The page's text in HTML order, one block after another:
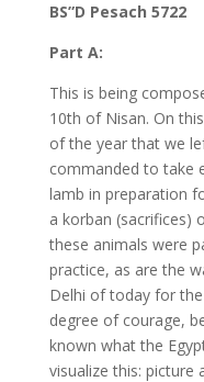
BS”D Pesach 5722
Part A:
This is being
10th of Nisan. On
of the year that we
commanded to take
lamb in preparation
a korban (sacrifices)
these animals were
practice, as are the
Delhi of today for
degree of courage,
known what the
visualize this: picture